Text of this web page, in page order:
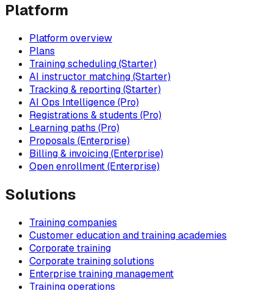
Platform
Platform overview
Plans
Training scheduling (Starter)
AI instructor matching (Starter)
Tracking & reporting (Starter)
AI Ops Intelligence (Pro)
Registrations & students (Pro)
Learning paths (Pro)
Proposals (Enterprise)
Billing & invoicing (Enterprise)
Open enrollment (Enterprise)
Solutions
Training companies
Customer education and training academies
Corporate training
Corporate training solutions
Enterprise training management
Training operations